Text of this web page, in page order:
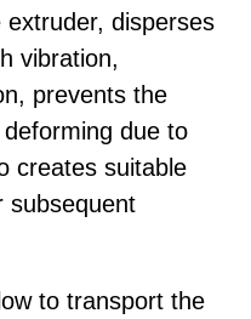
disperses
vibration,
prevents the
due to
creates suitable
subsequent
to transport the